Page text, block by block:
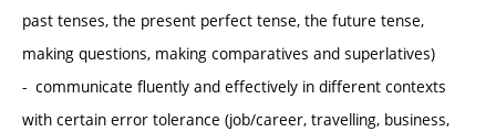
past tenses, the present perfect tense, the future tense,
making questions, making comparatives and superlatives)
- communicate fluently and effectively in different contexts
with certain error tolerance (job/career, travelling, business,